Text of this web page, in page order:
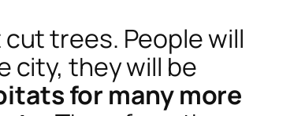
trees. People will
city, they will be
for many more